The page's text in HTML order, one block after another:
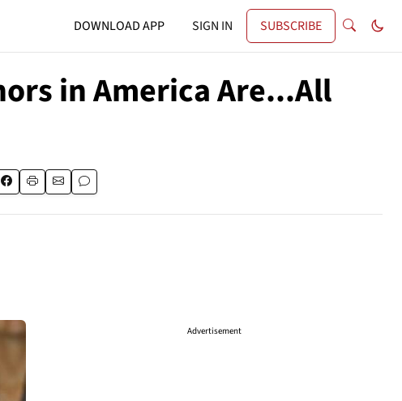
DOWNLOAD APP SIGN IN SUBSCRIBE
in America Are...All
Advertisement